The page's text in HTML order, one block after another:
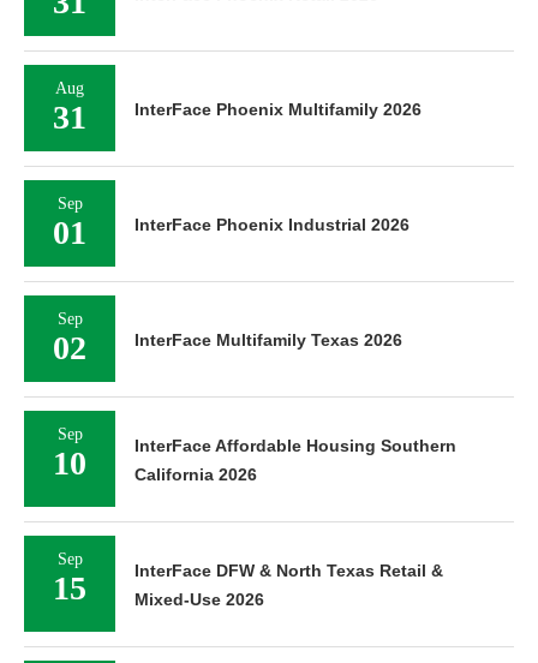
Aug
31 InterFace Phoenix Multifamily 2026
Sep
01 InterFace Phoenix Industrial 2026
Sep
02 InterFace Multifamily Texas 2026
Sep
10
InterFace Affordable Housing Southern
California 2026
Sep
15
InterFace DFW & North Texas Retail &
Mixed-Use 2026